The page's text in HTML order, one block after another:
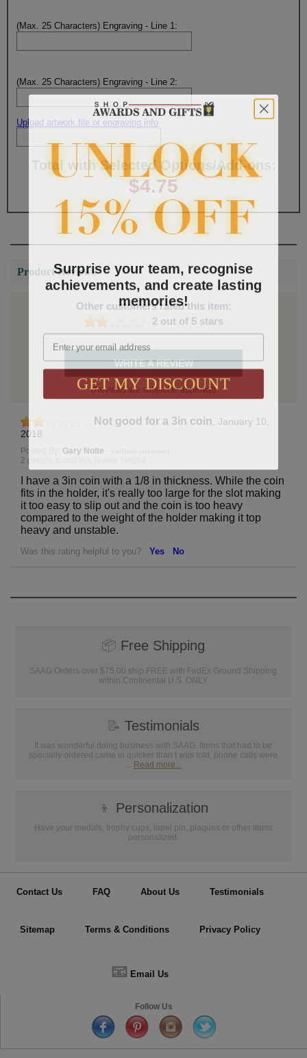
(Max. 25 Characters) Engraving - Line 1:
(Max. 25 Characters) Engraving - Line 2:
Upload artwork file or engraving info
Total with Selected Options/Add-ons:
$4.75
Product Reviews
Other customers rated this item:
2 out of 5 stars
WRITE A REVIEW
(Reviews are subject to approval)
Not good for a 3in coin
January 10,
2018
Posted By: Gary Nolte
2 people found this review helpful
I have a 3in coin with a 1/8 in thickness. While the coin
fits in the holder, it's really too large for the slot making
it too easy to slip out and the coin is too heavy
compared to the weight of the holder making it top
heavy and unstable.
Was this rating helpful to you? Yes No
📦 Free Shipping
SAAG Orders over $75.00 ship FREE with FedEx Ground Shipping
within Continental U.S. ONLY
📝 Testimonials
It was wonderful doing business with SAAG. Items that had to be
specially ordered came in quicker than I was told, phone calls were
... Read more...
👦 Personalization
Have your medals, trophy cups, lapel pin, plaques or other items
personalized.
Contact Us FAQ About Us Testimonials
Sitemap Terms & Conditions Privacy Policy
📧 Email Us
Follow Us
Surprise your team, recognise
achievements, and create lasting
memories!
Email
GET MY DISCOUNT